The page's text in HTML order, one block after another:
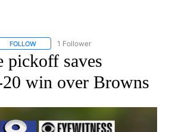
FOLLOW FOLLOW "AP NATIONAL SPORTS" TO
1 Follower
pickoff saves
20 win over Browns